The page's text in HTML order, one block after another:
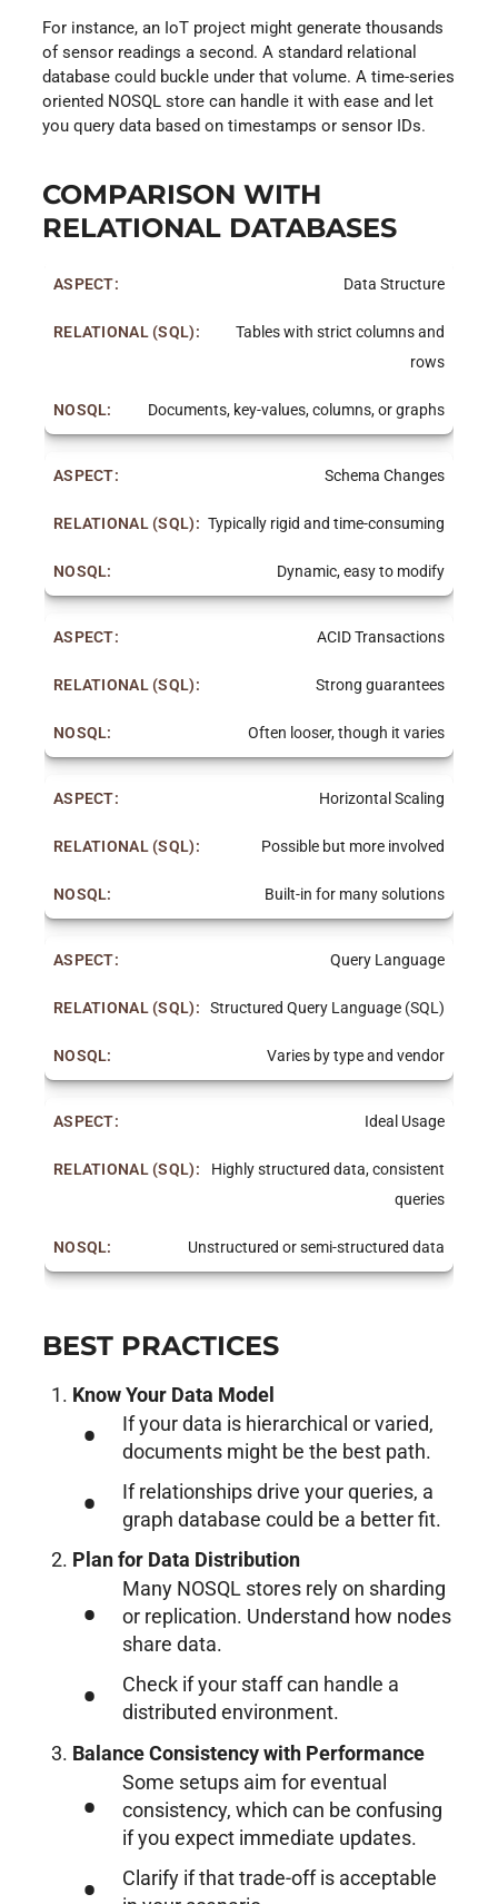
For instance, an IoT project might generate thousands
of sensor readings a second. A standard relational
database could buckle under that volume. A time-series
oriented NOSQL store can handle it with ease and let
you query data based on timestamps or sensor IDs.
COMPARISON WITH
RELATIONAL DATABASES
Data Structure
Tables with strict columns and
rows
Documents, key-values, columns, or graphs
Schema Changes
Typically rigid and time-consuming
Dynamic, easy to modify
ACID Transactions
Strong guarantees
Often looser, though it varies
Horizontal Scaling
Possible but more involved
Built-in for many solutions
Query Language
Structured Query Language (SQL)
Varies by type and vendor
Ideal Usage
Highly structured data, consistent
queries
Unstructured or semi-structured data
BEST PRACTICES
Know Your Data Model
If your data is hierarchical or varied,
documents might be the best path.
If relationships drive your queries, a
graph database could be a better fit.
Plan for Data Distribution
Many NOSQL stores rely on sharding
or replication. Understand how nodes
share data.
Check if your staff can handle a
distributed environment.
Balance Consistency with Performance
Some setups aim for eventual
consistency, which can be confusing
if you expect immediate updates.
Clarify if that trade-off is acceptable